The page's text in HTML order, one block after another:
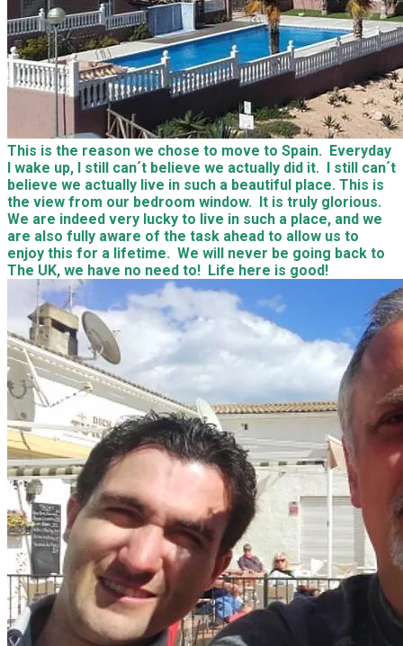
This is the reason we chose to move to Spain. Everyday
I wake up, I still can´t believe we actually did it. I still can´t
believe we actually live in such a beautiful place. This is
the view from our bedroom window. It is truly glorious.
We are indeed very lucky to live in such a place, and we
are also fully aware of the task ahead to allow us to
enjoy this for a lifetime. We will never be going back to
The UK, we have no need to! Life here is good!